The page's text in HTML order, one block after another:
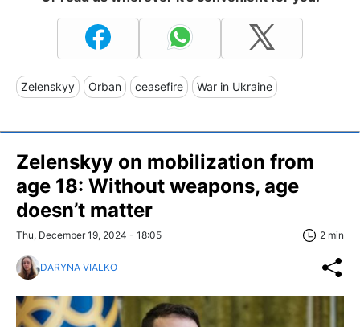
Zelenskyy Orban ceasefire War in Ukraine
Zelenskyy on mobilization from
age 18: Without weapons, age
doesn’t matter
Thu, December 19, 2024 - 18:05 2 min
DARYNA VIALKO